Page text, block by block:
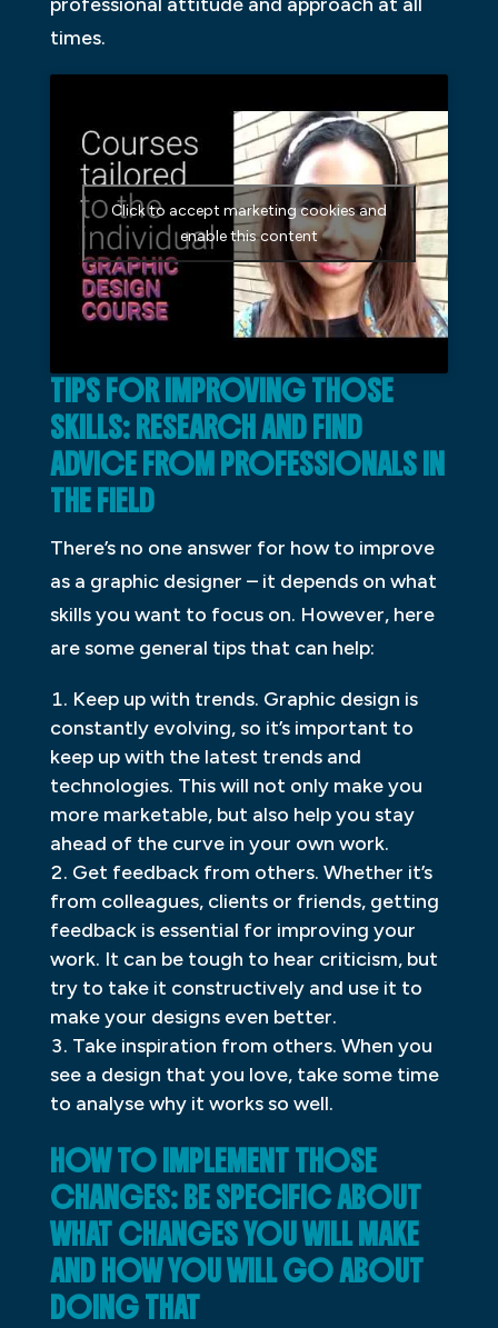
times.
Click to accept marketing cookies and
enable this content
TIPS FOR IMPROVING THOSE
SKILLS: RESEARCH AND FIND
ADVICE FROM PROFESSIONALS IN
THE FIELD
There’s no one answer for how to improve
as a graphic designer – it depends on what
skills you want to focus on. However, here
are some general tips that can help:
Keep up with trends. Graphic design is
constantly evolving, so it’s important to
keep up with the latest trends and
technologies. This will not only make you
more marketable, but also help you stay
ahead of the curve in your own work.
Get feedback from others. Whether it’s
from colleagues, clients or friends, getting
feedback is essential for improving your
work. It can be tough to hear criticism, but
try to take it constructively and use it to
make your designs even better.
Take inspiration from others. When you
see a design that you love, take some time
to analyse why it works so well.
HOW TO IMPLEMENT THOSE
CHANGES: BE SPECIFIC ABOUT
WHAT CHANGES YOU WILL MAKE
AND HOW YOU WILL GO ABOUT
DOING THAT